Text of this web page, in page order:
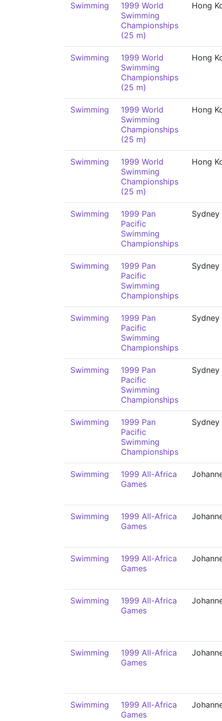
Swimming
1999 World
Swimming
Championships
(25 m)
Hong
Swimming
1999 World
Swimming
Championships
(25 m)
Hong
Swimming
1999 World
Swimming
Championships
(25 m)
Hong
Swimming
1999 World
Swimming
Championships
(25 m)
Hong
Swimming
1999 Pan
Pacific
Swimming
Championships
Sydney
Swimming
1999 Pan
Pacific
Swimming
Championships
Sydney
Swimming
1999 Pan
Pacific
Swimming
Championships
Sydney
Swimming
1999 Pan
Pacific
Swimming
Championships
Sydney
Swimming
1999 Pan
Pacific
Swimming
Championships
Sydney
Swimming
1999 All-Africa
Games
Swimming
1999 All-Africa
Games
Swimming
1999 All-Africa
Games
Swimming
1999 All-Africa
Games
Swimming
1999 All-Africa
Games
Swimming
1999 All-Africa
Games